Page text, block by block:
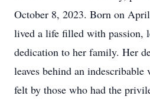
October 8, 2023. Born on
lived a life filled with passion,
dedication to her family. Her
leaves behind an
felt by those who had the